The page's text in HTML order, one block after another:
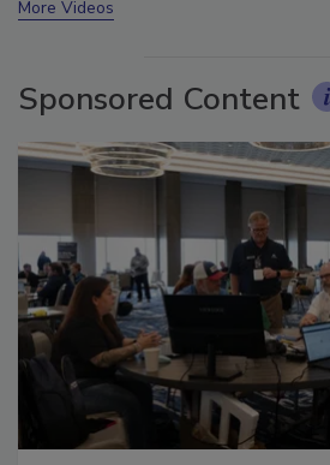
More Videos
Sponsored Content